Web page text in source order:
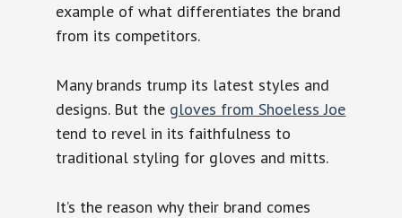
example of what differentiates the brand
from its competitors.
Many brands trump its latest styles and
designs. But the gloves from Shoeless Joe
tend to revel in its faithfulness to
traditional styling for gloves and mitts.
It’s the reason why their brand comes